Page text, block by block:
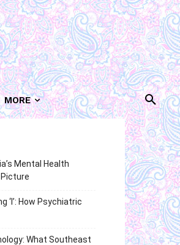
MORE
Mental Health
‘I’: How Psychiatric
What Southeast